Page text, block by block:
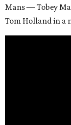
Mans — Tobey
Tom Holland in a